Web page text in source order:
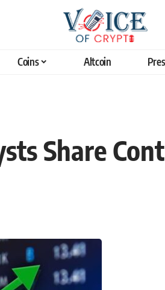
Coins Altcoin
Share